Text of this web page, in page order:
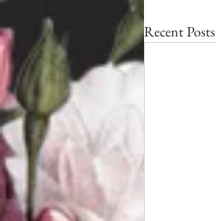
Recent Posts